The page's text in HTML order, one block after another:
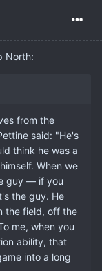
North:
from the
said: "He's
think he was a
When we
guy — if you
the guy. He
the field, off the
me, when you
ability, that
into a long